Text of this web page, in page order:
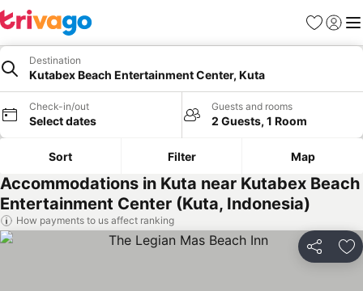
Favorites
Sign in
Destination
Kutabex Beach Entertainment Center, Kuta
Check-in/out
Select dates
Guests and rooms
2 Guests, 1 Room
Sort Filter Map
Accommodations in Kuta near Kutabex Beach
Entertainment Center (Kuta, Indonesia)
How payments to us affect ranking
Share